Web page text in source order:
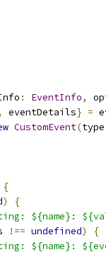
: EventInfo,
eventDetails} =
CustomEvent(type
{
)
{
${name}:
!== undefined)
{
${name}: